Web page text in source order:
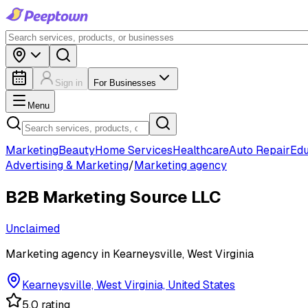
Sign in For Businesses
Menu
MarketingBeautyHome ServicesHealthcareAuto Repair
Advertising & Marketing/Marketing agency
B2B Marketing Source LLC
Unclaimed
Marketing agency in Kearneysville, West Virginia
Kearneysville, West Virginia, United States
5.0 rating